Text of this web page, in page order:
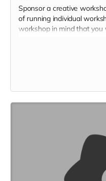
Sponsor a creative
of running individual
workshop in mind that you